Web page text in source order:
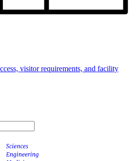
visitor requirements, and facility